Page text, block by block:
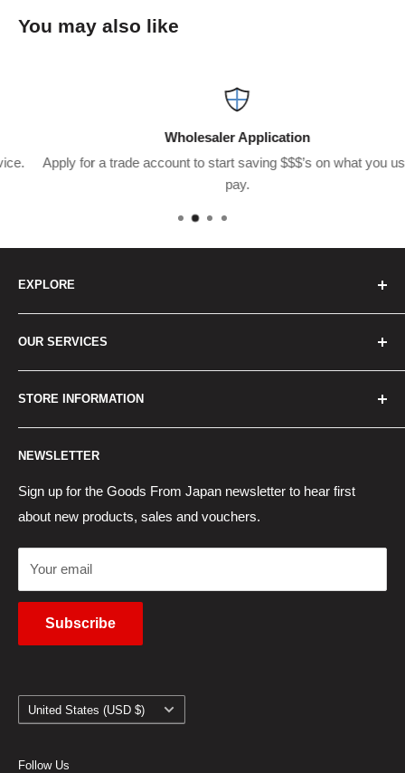
You may also like
Wholesaler Application
Apply for a trade account to start saving $$$’s on what you usually
EXPLORE
How to Order
Best Sellers
New Products
Contact Us
Wholesaler Application
OUR SERVICES
Japan Yahoo Auction Service
Japan Proxy Purchases
Pocket WiFi Rental
Japanese Products Blog
STORE INFORMATION
Returns Policy
Privacy Policy
Terms of Use
Cancel Contract
NEWSLETTER
Sign up for the Goods From Japan newsletter to hear first
about new products, sales and vouchers.
Your email
Subscribe
Country/region
United States (USD $)
Follow Us